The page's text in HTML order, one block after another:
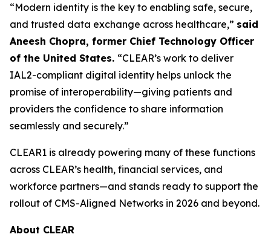
“Modern identity is the key to enabling safe, secure,
and trusted data exchange across healthcare,” said
Aneesh Chopra, former Chief Technology Officer
of the United States. “CLEAR’s work to deliver
IAL2-compliant digital identity helps unlock the
promise of interoperability—giving patients and
providers the confidence to share information
seamlessly and securely.”
CLEAR1 is already powering many of these functions
across CLEAR’s health, financial services, and
workforce partners—and stands ready to support the
rollout of CMS-Aligned Networks in 2026 and beyond.
About CLEAR